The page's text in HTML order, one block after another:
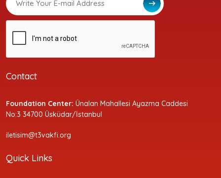
Contact
Foundation Center: Ünalan Mahallesi Ayazma Caddesi
No:3 34700 Üsküdar/İstanbul
iletisim@t3vakfi.org
Quick Links